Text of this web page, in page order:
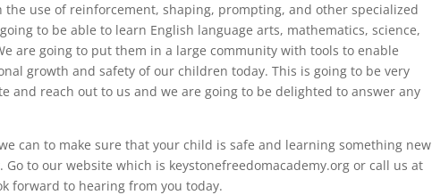
use of reinforcement, shaping, prompting, and other specialized
to be able to learn English language arts, mathematics, science,
are going to put them in a large community with tools to enable
growth and safety of our children today. This is going to be very
and reach out to us and we are going to be delighted to answer any
can to make sure that your child is safe and learning something new
to our website which is keystonefreedomacademy.org or call us at
forward to hearing from you today.